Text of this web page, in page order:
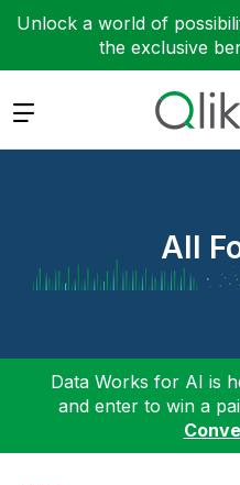
Unlock a world of
the exclusive
Expand
All
Data Works for AI is
and enter to win a